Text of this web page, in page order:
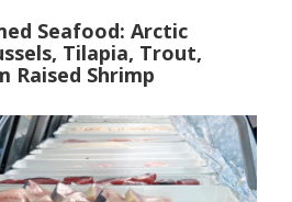
Seafood: Arctic
Tilapia, Trout,
Raised Shrimp